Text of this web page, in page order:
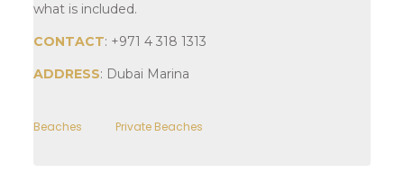
what is included.
CONTACT: +971 4 318 1313
ADDRESS: Dubai Marina
Beaches Private Beaches